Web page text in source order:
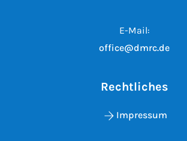
E-Mail:
office@dmrc.de
Rechtliches
Impressum